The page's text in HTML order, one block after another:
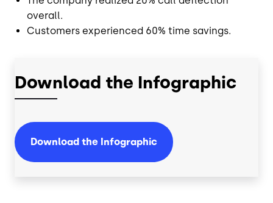
overall.
Customers experienced 60% time savings.
Download the Infographic
Download the Infographic